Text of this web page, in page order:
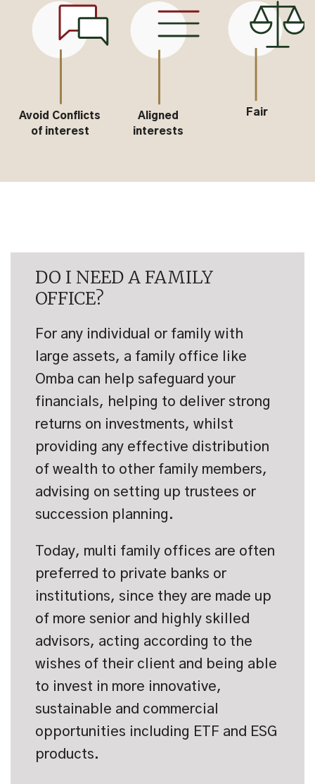
Aligned
interests
Fair
Passion for
DO I NEED A FAMILY
OFFICE?
For any individual or family with
large assets, a family office like
Omba can help safeguard your
financials, helping to deliver strong
returns on investments, whilst
providing any effective distribution
of wealth to other family members,
advising on setting up trustees or
succession planning.
Today, multi family offices are often
preferred to private banks or
institutions, since they are made up
of more senior and highly skilled
advisors, acting according to the
wishes of their client and being able
to invest in more innovative,
sustainable and commercial
opportunities including ETF and ESG
products.